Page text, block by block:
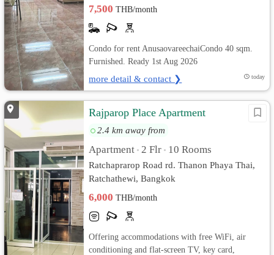
7,500THB/month
Condo for rent AnusaovareechaiCondo 40 sqm.
Furnished. Ready 1st Aug 2026
more detail & contact ❯ today
Rajparop Place Apartment
2.4 km away from
Apartment • 2 Flr • 10 Rooms
Ratchaprarop Road rd. Thanon Phaya Thai,
Ratchathewi, Bangkok
6,000THB/month
Offering accommodations with free WiFi, air
conditioning and flat-screen TV, key card,